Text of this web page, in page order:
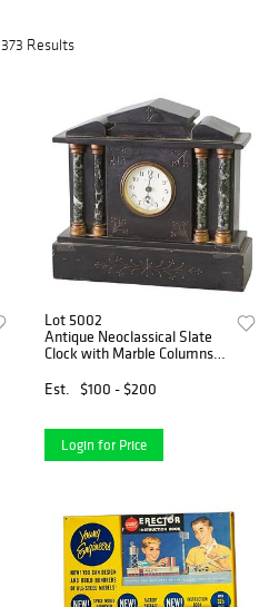
373 Results
Lot 5002
Antique Neoclassical Slate
Clock with Marble Columns
Est.
$100 - $200
Login for Price